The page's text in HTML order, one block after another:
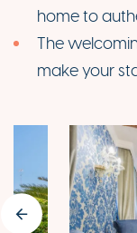
home to
The
make your